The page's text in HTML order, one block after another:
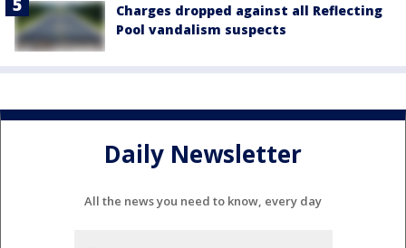
Charges dropped against all Reflecting
Pool vandalism suspects
Daily Newsletter
All the news you need to know, every day